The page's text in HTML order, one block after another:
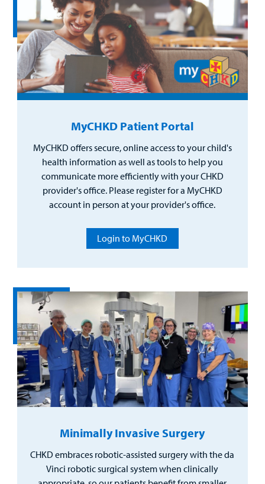
MyCHKD Patient Portal
MyCHKD offers secure, online access to your child's
health information as well as tools to help you
communicate more efficiently with your CHKD
provider's office. Please register for a MyCHKD
account in person at your provider's office.
Login to MyCHKD
Minimally Invasive Surgery
CHKD embraces robotic-assisted surgery with the da
Vinci robotic surgical system when clinically